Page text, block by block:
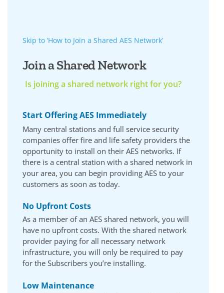
Skip to ‘How to Join a Shared AES Network’
Join a Shared Network
Is joining a shared network right for you?
Start Offering AES Immediately
Many central stations and full service security
companies offer fire and life safety providers the
opportunity to install on their AES networks. If
there is a central station with a shared network in
your area, you can begin providing AES to your
customers as soon as today.
No Upfront Costs
As a member of an AES shared network, you will
have no upfront costs. With the shared network
provider paying for all necessary network
infrastructure, you will only be required to pay
for the Subscribers you’re installing.
Low Maintenance